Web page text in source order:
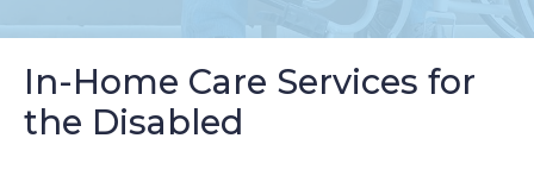
In-Home Care Services for
the Disabled